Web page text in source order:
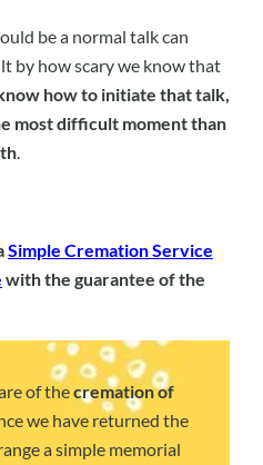
be a normal talk can
by how scary we know that
how to initiate that talk,
most difficult moment than
Simple Cremation Service
with the guarantee of the
of thecremation of
we have returned the
a simple memorial